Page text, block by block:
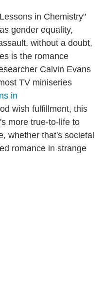
in Chemistry"
gender equality,
without a doubt,
is the romance
Calvin Evans
TV miniseries
in
wish fulfillment, this
more true-to-life to
whether that's societal
romance in strange